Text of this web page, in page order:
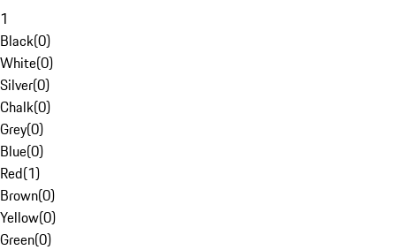
1
Black(0)
White(0)
Silver(0)
Chalk(0)
Grey(0)
Blue(0)
Red(1)
Brown(0)
Yellow(0)
Green(0)